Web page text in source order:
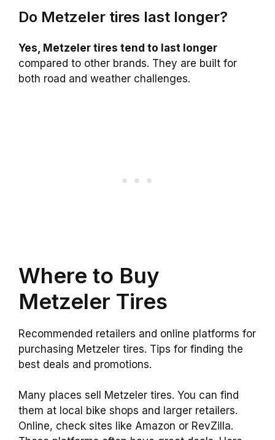
Do Metzeler tires last longer?
Yes, Metzeler tires tend to last longer
compared to other brands. They are built for
both road and weather challenges.
Where to Buy
Metzeler Tires
Recommended retailers and online platforms for
purchasing Metzeler tires. Tips for finding the
best deals and promotions.
Many places sell Metzeler tires. You can find
them at local bike shops and larger retailers.
Online, check sites like Amazon or RevZilla.